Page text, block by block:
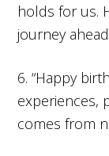
holds for us.
journey
6. “Happy
experiences,
comes from